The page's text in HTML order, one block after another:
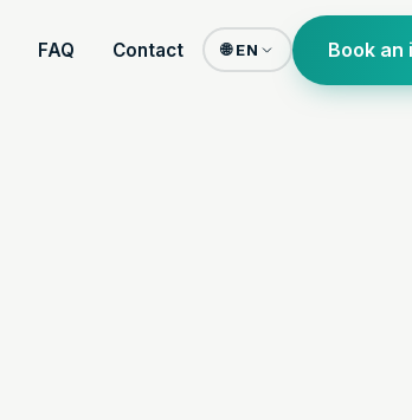
FAQ Contact 🌐 EN Book